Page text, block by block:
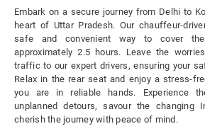
Embark on a secure journey from Delhi to
heart of Uttar Pradesh. Our chauffeur-
safe and convenient way to cover
approximately 2.5 hours. Leave the
traffic to our expert drivers, ensuring your
Relax in the rear seat and enjoy a stress-
you are in reliable hands. Experience
unplanned detours, savour the changing
cherish the journey with peace of mind.